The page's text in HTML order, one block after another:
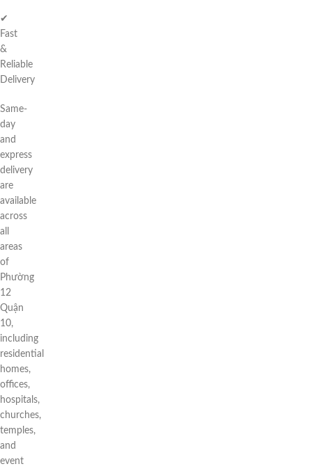
✔
Fast
&
Reliable
Delivery
Same-
day
and
express
delivery
are
available
across
all
areas
of
Phường
12
Quận
10,
including
residential
homes,
offices,
hospitals,
churches,
temples,
and
event